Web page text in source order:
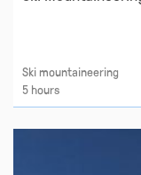
Ski mountaineering
5 hours